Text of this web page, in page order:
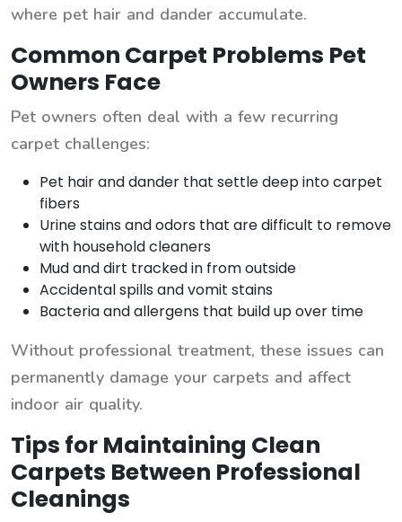
where pet hair and dander accumulate.
Common Carpet Problems Pet
Owners Face
Pet owners often deal with a few recurring
carpet challenges:
Pet hair and dander that settle deep into carpet
fibers
Urine stains and odors that are difficult to remove
with household cleaners
Mud and dirt tracked in from outside
Accidental spills and vomit stains
Bacteria and allergens that build up over time
Without professional treatment, these issues can
permanently damage your carpets and affect
indoor air quality.
Tips for Maintaining Clean
Carpets Between Professional
Cleanings